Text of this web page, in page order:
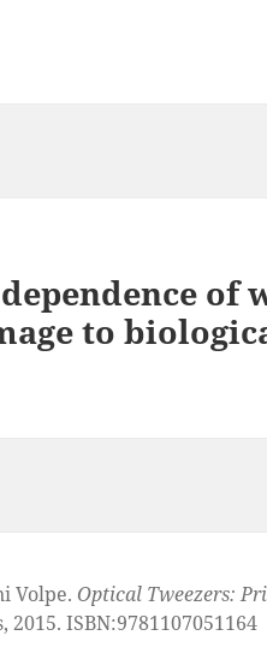
of
to
Volpe. Optical Tweezers:
ISBN:9781107051164